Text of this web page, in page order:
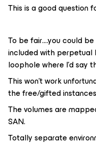
This is a good question
To be fair….you could
included with perpetual
loophole where I’d say
This won't work
the free/gifted
The volumes are
SAN.
Totally separate